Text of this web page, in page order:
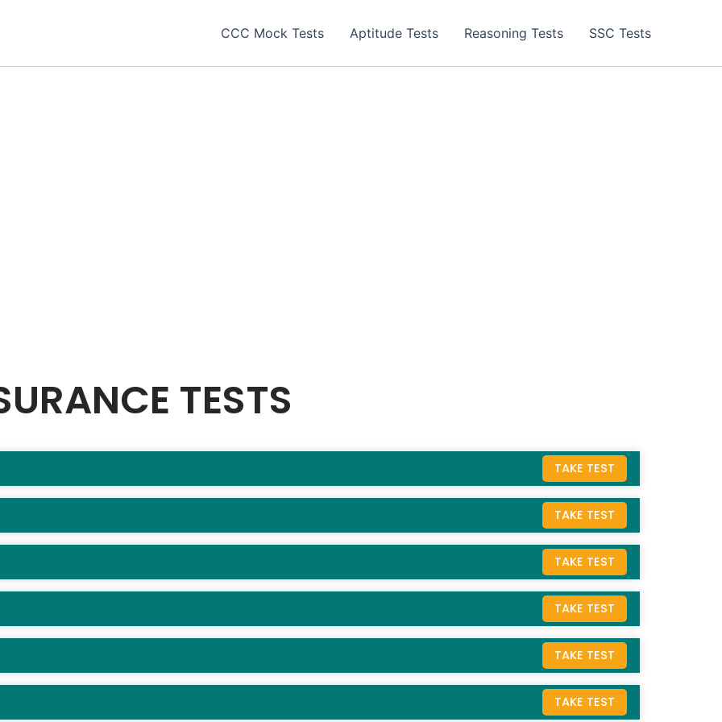
CCC Mock Tests Aptitude Tests Reasoning Tests SSC Tests
TESTS
TAKE TEST
TAKE TEST
TAKE TEST
TAKE TEST
TAKE TEST
TAKE TEST